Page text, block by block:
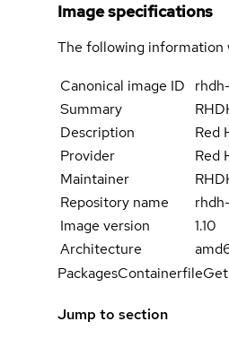
Image specifications
The following information
Canonical image ID
Summary
Description
Red
Provider
Red
Maintainer
Repository name
Image version
1.10
Architecture
PackagesContainerfile
Jump to section